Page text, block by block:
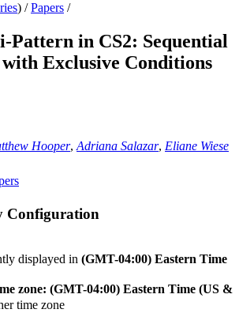
) /Papers /
Pattern in CS2: Sequential
Exclusive Conditions
Hooper, Adriana Salazar, Eliane Wiese
Configuration
displayed in (GMT-04:00) Eastern Time
zone: (GMT-04:00) Eastern Time (US &
time zone